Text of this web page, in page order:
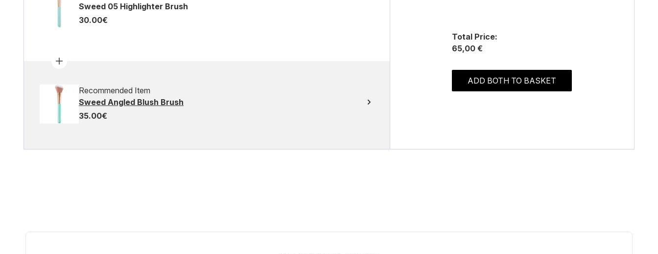
Sweed 05 Highlighter Brush
30.00€
Recommended Item
Sweed Angled Blush Brush
35.00€
Total Price:
65,00 €
ADD BOTH TO BASKET